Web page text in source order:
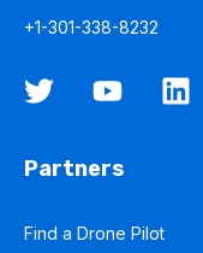
+1-301-338-8232
Partners
Find a Drone Pilot